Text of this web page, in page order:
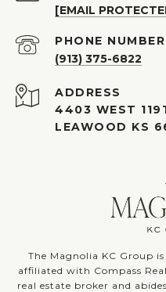
[EMAIL
PHONE NUMBER
(913) 375-6822
ADDRESS
4403 WEST
LEAWOOD KS
The Magnolia KC Group
affiliated with Compass
real estate broker and